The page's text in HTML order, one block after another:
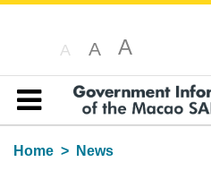
A A A
Table of content
Home
News